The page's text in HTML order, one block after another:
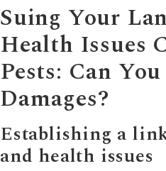
Suing Your
Health Issues
Pests: Can
Damages?
Establishing a
and health issues